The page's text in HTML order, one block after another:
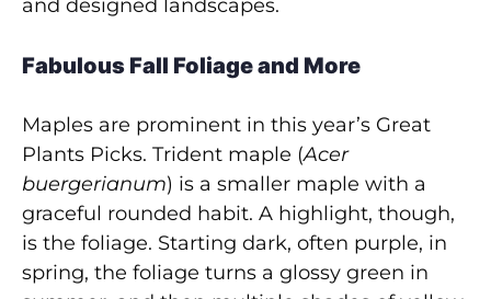
and designed landscapes.
Fabulous Fall Foliage and More
Maples are prominent in this year’s Great
Plants Picks. Trident maple (Acer
buergerianum) is a smaller maple with a
graceful rounded habit. A highlight, though,
is the foliage. Starting dark, often purple, in
spring, the foliage turns a glossy green in